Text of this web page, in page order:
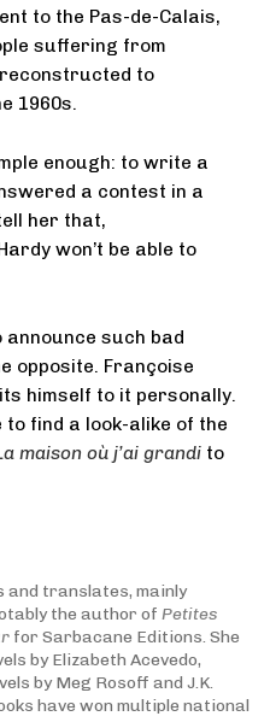
to the Pas-de-Calais,
suffering from
reconstructed to
1960s.
enough: to write a
a contest in a
her that,
won’t be able to
such bad
opposite. Françoise
himself to it personally.
to find a look-alike of the
maison où j’ai grandi to
and translates, mainly
the author of Petites
for Sarbacane Editions. She
by Elizabeth Acevedo,
by Meg Rosoff and J.K.
have won multiple national